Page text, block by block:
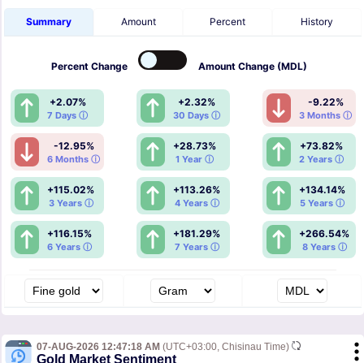
Summary Amount Percent History
Percent Change Amount Change (MDL)
+2.07%
7 Days ⓘ
+2.32%
30 Days ⓘ
-9.22%
3 Months ⓘ
-12.95%
6 Months ⓘ
+28.73%
1 Year ⓘ
+73.82%
2 Years ⓘ
+115.02%
3 Years ⓘ
+113.26%
4 Years ⓘ
+134.14%
5 Years ⓘ
+116.15%
6 Years ⓘ
+181.29%
7 Years ⓘ
+266.54%
8 Years ⓘ
07-AUG-2026 12:47:18 AM (UTC+03:00, Chisinau Time)
Gold Market Sentiment